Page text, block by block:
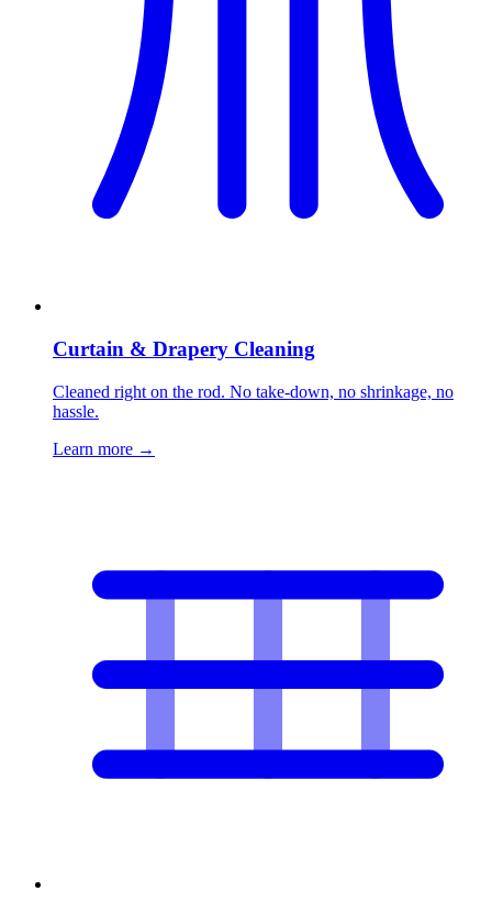
Curtain & Drapery Cleaning
Cleaned right on the rod. No take-down, no shrinkage, no
hassle.
Learn more →